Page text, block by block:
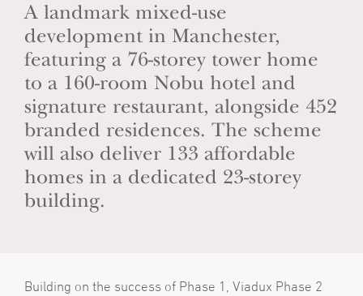
A landmark mixed-use
development in Manchester,
featuring a 76-storey tower home
to a 160-room Nobu hotel and
signature restaurant, alongside 452
branded residences. The scheme
will also deliver 133 affordable
homes in a dedicated 23-storey
building.
Building on the success of Phase 1, Viadux Phase 2